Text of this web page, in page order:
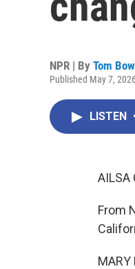
NPR | By Tom
Published May 7,
LISTEN
AILSA
From
MARY